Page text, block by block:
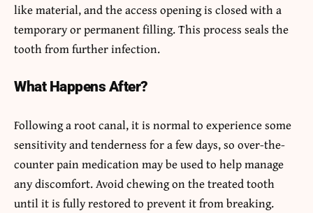
like material, and the access opening is closed with a
temporary or permanent filling. This process seals the
tooth from further infection.
What Happens After?
Following a root canal, it is normal to experience some
sensitivity and tenderness for a few days, so over-the-
counter pain medication may be used to help manage
any discomfort. Avoid chewing on the treated tooth
until it is fully restored to prevent it from breaking.